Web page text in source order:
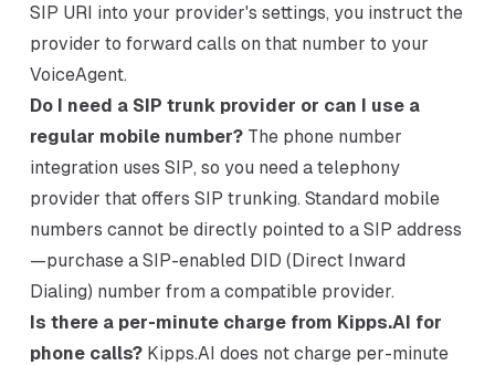
SIP URI into your provider's settings, you instruct the
provider to forward calls on that number to your
VoiceAgent.
Do I need a SIP trunk provider or can I use a
regular mobile number?The phone number
integration uses SIP, so you need a telephony
provider that offers SIP trunking. Standard mobile
numbers cannot be directly pointed to a SIP address
—purchase a SIP-enabled DID (Direct Inward
Dialing) number from a compatible provider.
Is there a per-minute charge from Kipps.AI for
phone calls?Kipps.AI does not charge per-minute